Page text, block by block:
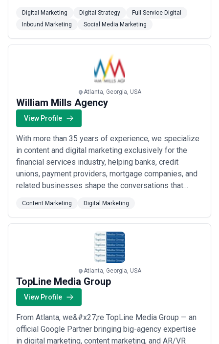
Digital Marketing Digital Strategy
Full Service Digital
Inbound Marketing
Social Media Marketing
Atlanta, Georgia, USA
William Mills Agency
View Profile
With more than 35 years of experience, we specialize
in content and digital marketing exclusively for the
financial services industry, helping banks, credit
unions, payment providers, mortgage companies, and
related businesses shape the conversations that
with hundreds of financial brands to build credibility,
drive engagement, and influence what the industry
talks about. Our deep sector experti...
Content Marketing Digital Marketing
Atlanta, Georgia, USA
TopLine Media Group
View Profile
From Atlanta, we&#x27;re TopLine Media Group — an
official Google Partner bringing big-agency expertise
in digital marketing, content marketing, and AR/VR